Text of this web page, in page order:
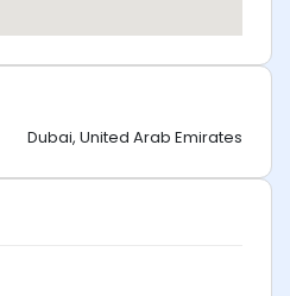
Dubai, United Arab Emirates